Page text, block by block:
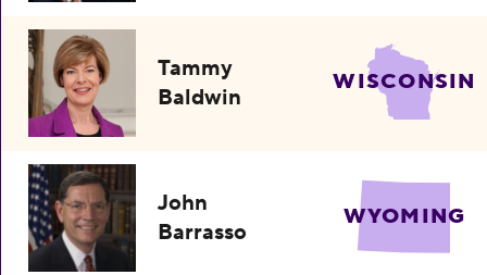
Tammy
Baldwin
WISCONSIN
John
Barrasso
WYOMING